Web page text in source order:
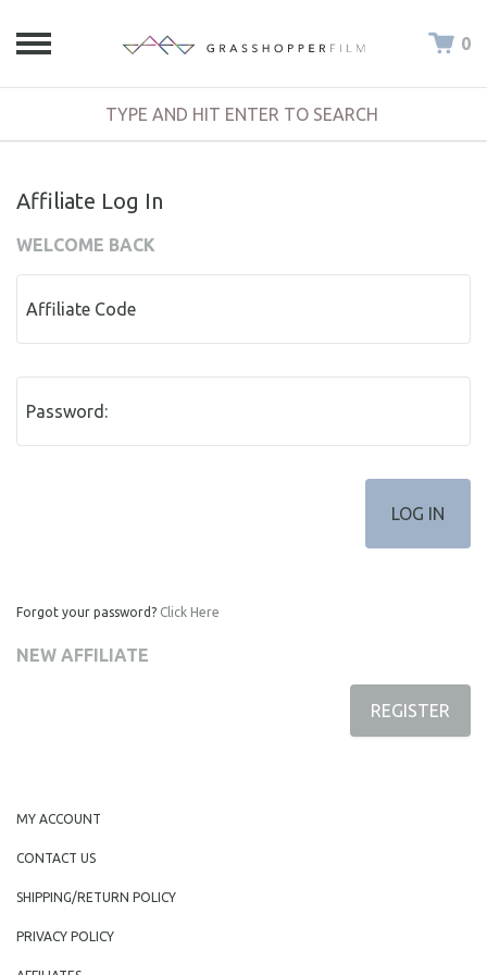
0
Affiliate Log In
WELCOME BACK
Affiliate Code
Password:
Forgot your password? Click Here
NEW AFFILIATE
REGISTER
MY ACCOUNT
CONTACT US
SHIPPING/RETURN POLICY
PRIVACY POLICY